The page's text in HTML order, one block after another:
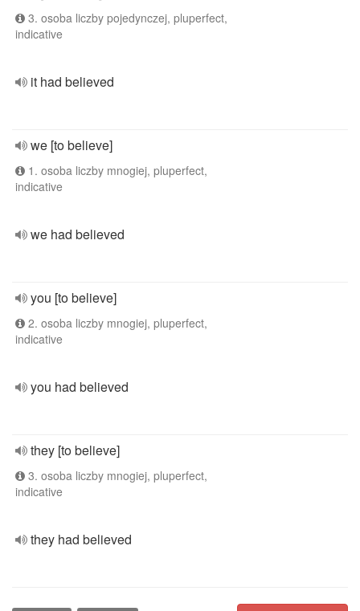
3. osoba liczby pojedynczej, pluperfect,
indicative
it had believed
we [to believe]
1. osoba liczby mnogiej, pluperfect,
indicative
we had believed
you [to believe]
2. osoba liczby mnogiej, pluperfect,
indicative
you had believed
they [to believe]
3. osoba liczby mnogiej, pluperfect,
indicative
they had believed